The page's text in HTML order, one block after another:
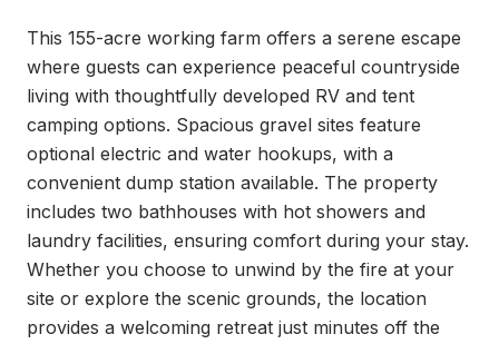
This 155-acre working farm offers a serene escape
where guests can experience peaceful countryside
living with thoughtfully developed RV and tent
camping options. Spacious gravel sites feature
optional electric and water hookups, with a
convenient dump station available. The property
includes two bathhouses with hot showers and
laundry facilities, ensuring comfort during your stay.
Whether you choose to unwind by the fire at your
site or explore the scenic grounds, the location
provides a welcoming retreat just minutes off the